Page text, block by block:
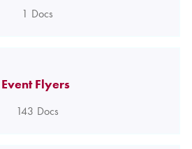
1 Docs
Event Flyers
143 Docs